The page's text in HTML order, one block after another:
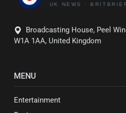
Broadcasting House, Peel
W1A 1AA, United Kingdom
MENU
Entertainment